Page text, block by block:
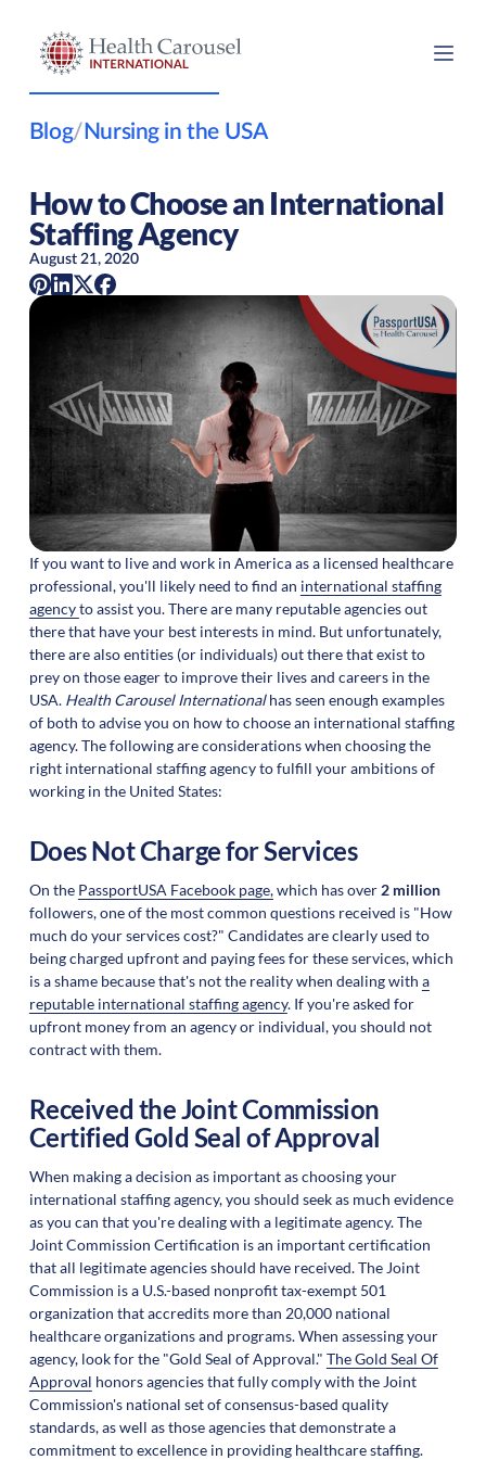
Blog/ Nursing in the USA
How to Choose an International
Staffing Agency
August 21, 2020
If you want to live and work in America as a licensed healthcare
professional, you'll likely need to find an international staffing
agencyto assist you. There are many reputable agencies out
there that have your best interests in mind. But unfortunately,
there are also entities (or individuals) out there that exist to
prey on those eager to improve their lives and careers in the
USA. Health Carousel Internationalhas seen enough examples
of both to advise you on how to choose an international staffing
agency. The following are considerations when choosing the
right international staffing agency to fulfill your ambitions of
working in the United States:
Does Not Charge for Services
On the PassportUSA Facebook page,which has over 2 million
followers, one of the most common questions received is "How
much do your services cost?" Candidates are clearly used to
being charged upfront and paying fees for these services, which
is a shame because that's not the reality when dealing with a
reputable international staffing agency. If you're asked for
upfront money from an agency or individual, you should not
contract with them.
Received the Joint Commission
Certified Gold Seal of Approval
When making a decision as important as choosing your
international staffing agency, you should seek as much evidence
as you can that you're dealing with a legitimate agency. The
Joint Commission Certification is an important certification
that all legitimate agencies should have received. The Joint
Commission is a U.S.-based nonprofit tax-exempt 501
organization that accredits more than 20,000 national
healthcare organizations and programs. When assessing your
agency, look for the "Gold Seal of Approval." The Gold Seal Of
Approval honors agencies that fully comply with the Joint
Commission's national set of consensus-based quality
standards, as well as those agencies that demonstrate a
commitment to excellence in providing healthcare staffing.